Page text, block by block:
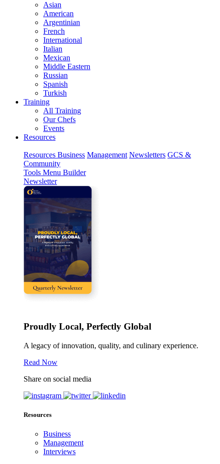
Asian
American
Argentinian
French
International
Italian
Mexican
Middle Eastern
Russian
Spanish
Turkish
Training
All Training
Our Chefs
Events
Resources
Resources Business Management Newsletters GCS &
Community
Tools Menu Builder
Newsletter
Proudly Local, Perfectly Global
A legacy of innovation, quality, and culinary experience.
Read Now
Share on social media
Resources
Business
Management
Interviews